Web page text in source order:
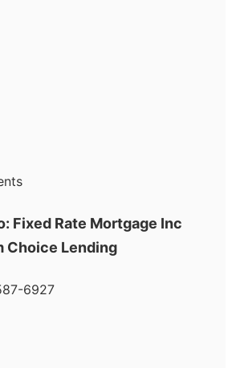
Fixed Rate Mortgage Inc
Choice Lending
6927